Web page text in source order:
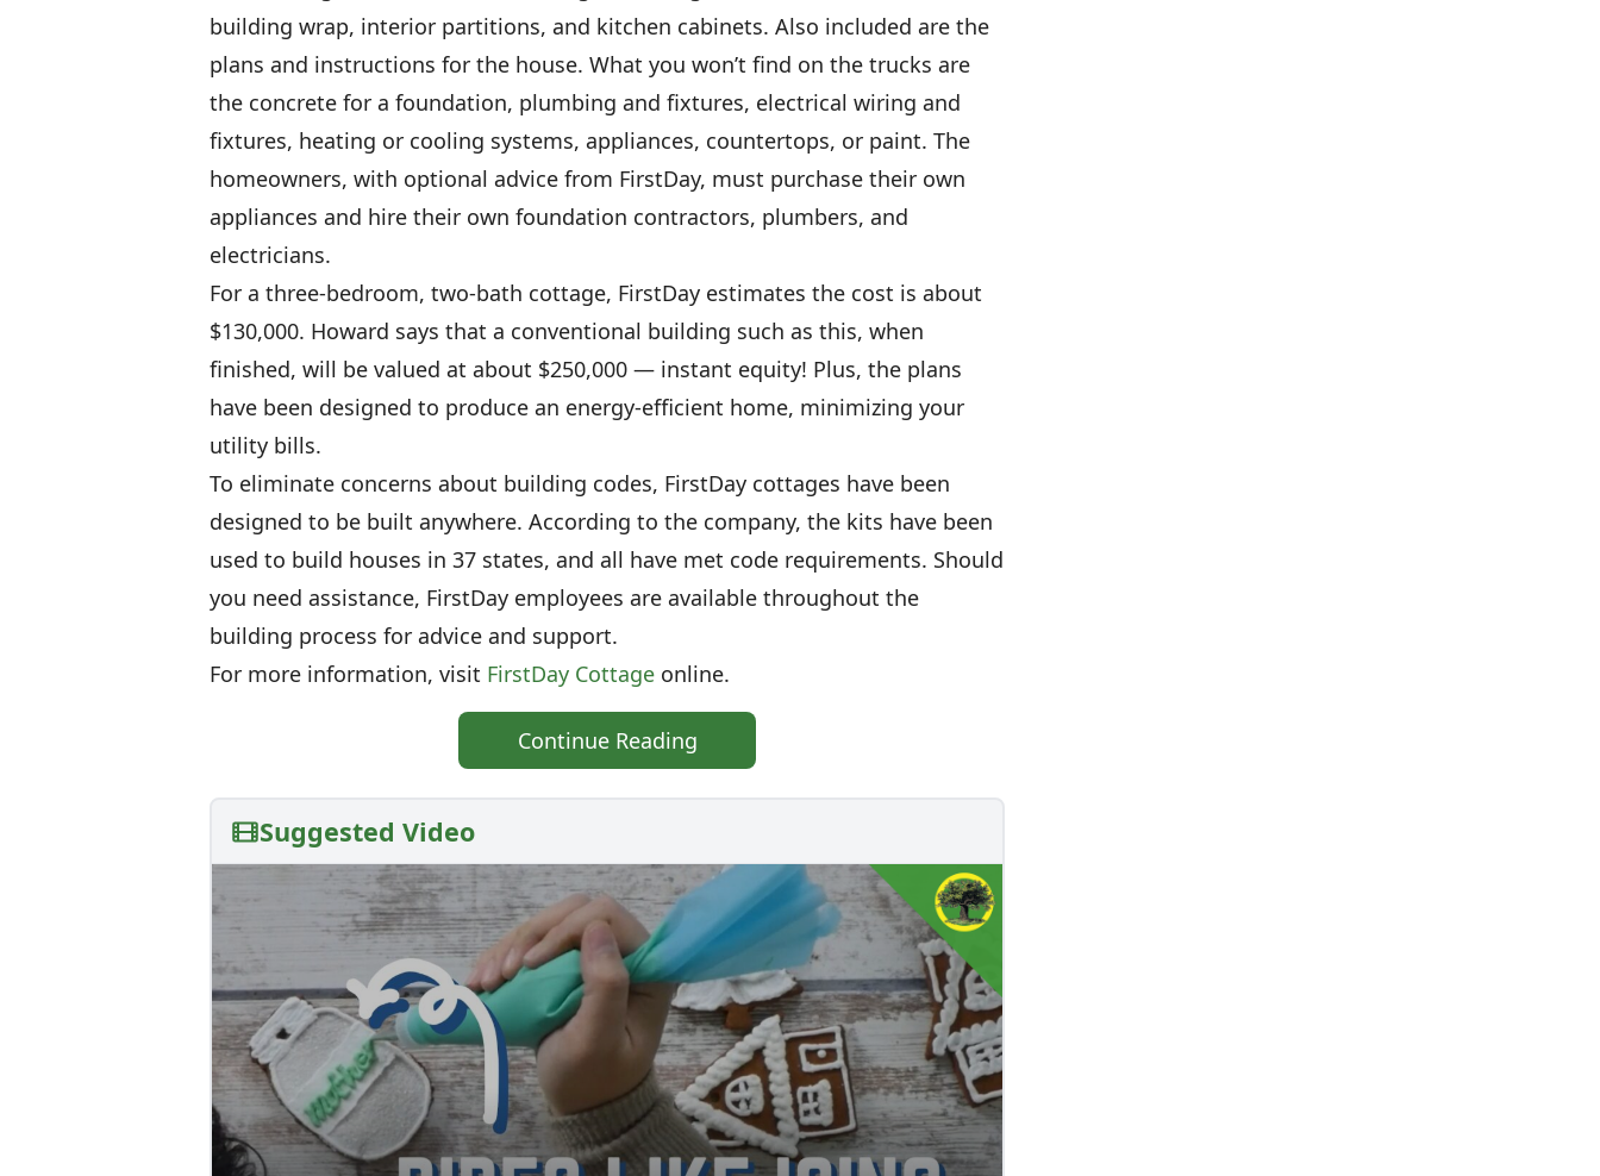
building wrap, interior partitions, and kitchen cabinets. Also included are the
plans and instructions for the house. What you won’t find on the trucks are
the concrete for a foundation, plumbing and fixtures, electrical wiring and
fixtures, heating or cooling systems, appliances, countertops, or paint. The
homeowners, with optional advice from FirstDay, must purchase their own
appliances and hire their own foundation contractors, plumbers, and
electricians.
For a three-bedroom, two-bath cottage, FirstDay estimates the cost is about
$130,000. Howard says that a conventional building such as this, when
finished, will be valued at about $250,000 — instant equity! Plus, the plans
have been designed to produce an energy-efficient home, minimizing your
utility bills.
To eliminate concerns about building codes, FirstDay cottages have been
designed to be built anywhere. According to the company, the kits have been
used to build houses in 37 states, and all have met code requirements. Should
you need assistance, FirstDay employees are available throughout the
building process for advice and support.
For more information, visit FirstDay Cottage online.
Continue Reading
Suggested Video